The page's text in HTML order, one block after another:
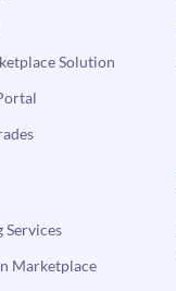
Solution
Marketplace